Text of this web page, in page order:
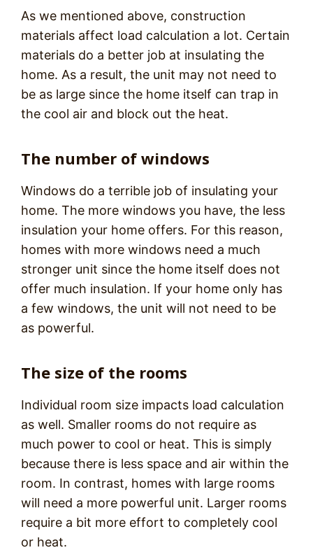
As we mentioned above, construction
materials affect load calculation a lot. Certain
materials do a better job at insulating the
home. As a result, the unit may not need to
be as large since the home itself can trap in
the cool air and block out the heat.
The number of windows
Windows do a terrible job of insulating your
home. The more windows you have, the less
insulation your home offers. For this reason,
homes with more windows need a much
stronger unit since the home itself does not
offer much insulation. If your home only has
a few windows, the unit will not need to be
as powerful.
The size of the rooms
Individual room size impacts load calculation
as well. Smaller rooms do not require as
much power to cool or heat. This is simply
because there is less space and air within the
room. In contrast, homes with large rooms
will need a more powerful unit. Larger rooms
require a bit more effort to completely cool
or heat.